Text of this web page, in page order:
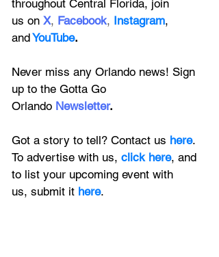
throughout Central Florida, join
us on X, Facebook, Instagram,
andYouTube.
Never miss any Orlando news! Sign
up to the Gotta Go
Orlando Newsletter.
Got a story to tell? Contact us here.
To advertise with us, click here, and
to list your upcoming event with
us, submit it here.